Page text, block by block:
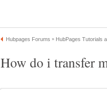
How do i transfer